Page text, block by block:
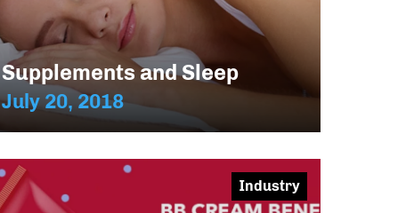
Supplements and Sleep
July 20, 2018
Industry